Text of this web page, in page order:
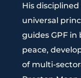
His
universal
guides GPF
peace,
of multi-